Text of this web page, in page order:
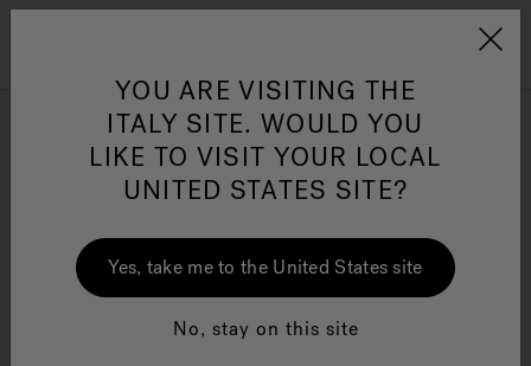
Jacuzzi&reg; EMEA
Wellness™
One Page
J-Shiatsu Baths
YOU ARE VISITING THE
ITALY SITE. WOULD YOU
LIKE TO VISIT YOUR LOCAL
UNITED STATES SITE?
Yes, take me to the United States site
No, stay on this site